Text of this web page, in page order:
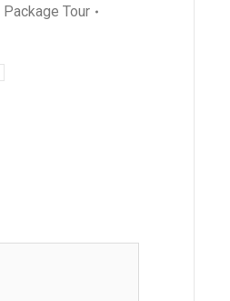
3 4
Package Tour